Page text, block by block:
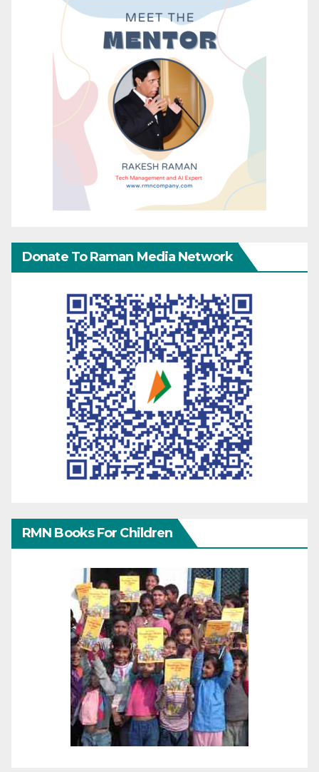
Donate To Raman Media Network
RMN Books For Children